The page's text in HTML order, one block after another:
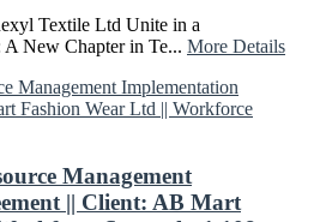
Textile Ltd Unite in a
A New Chapter in Te... More Details
Management
|| Client: AB Mart